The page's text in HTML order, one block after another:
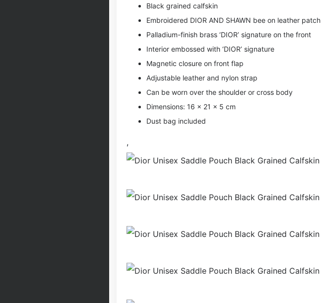
Black grained calfskin
Embroidered DIOR AND SHAWN bee on leather patch
Palladium-finish brass ‘DIOR’ signature on the front
Interior embossed with ‘DIOR’ signature
Magnetic closure on front flap
Adjustable leather and nylon strap
Can be worn over the shoulder or cross body
Dimensions: 16 x 21 x 5 cm
Dust bag included
,